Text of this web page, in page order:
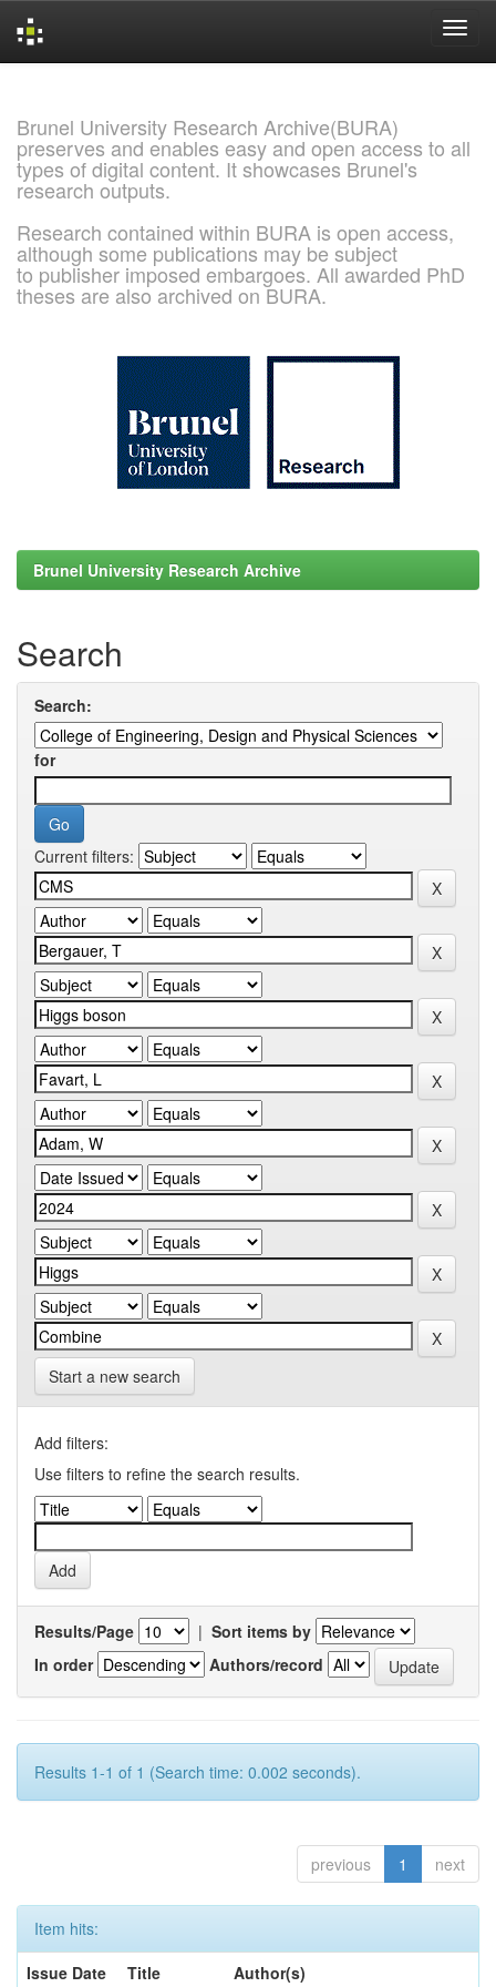
Brunel University Research Archive(BURA)
preserves and enables easy and open access to all
types of digital content. It showcases Brunel's
research outputs.
Research contained within BURA is open access,
although some publications may be subject
to publisher imposed embargoes. All awarded PhD
theses are also archived on BURA.
Brunel University Research Archive
Search
Search:
for
Current filters:
Start a new search
Add filters:
Use filters to refine the search results.
Results/Page | Sort items by
In order
Authors/record
Results 1-1 of 1 (Search time: 0.002 seconds).
previous 1 next
Item hits:
Issue Date
Title
Author(s)